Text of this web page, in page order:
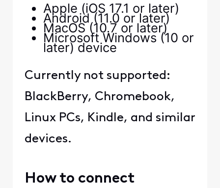
Apple (iOS 17.1 or later)
Android (11.0 or later)
MacOS (10.7 or later)
Microsoft Windows (10 or
later) device
Currently not supported:
BlackBerry, Chromebook,
Linux PCs, Kindle, and similar
devices.
How to connect